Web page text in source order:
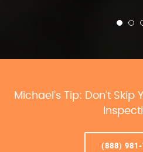
Michael’s Tip: Don’t
(888)